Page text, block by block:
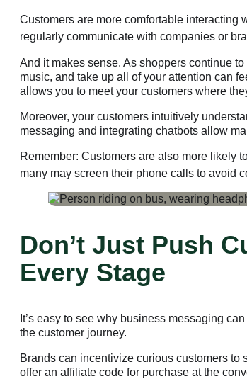
Customers are more comfortable interacting
regularly communicate with companies or
And it makes sense. As shoppers continue
music, and take up all of your attention can
allows you to meet your customers where
Moreover, your customers intuitively
messaging and integrating chatbots allow
Remember: Customers are also more likely
many may screen their phone calls to avoid
Don’t Just Push
Every Stage
It’s easy to see why business messaging
the customer journey.
Brands can incentivize curious customers to
offer an affiliate code for purchase at the